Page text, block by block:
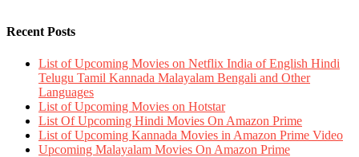
Recent Posts
List of Upcoming Movies on Netflix India of English Hindi
Telugu Tamil Kannada Malayalam Bengali and Other
Languages
List of Upcoming Movies on Hotstar
List Of Upcoming Hindi Movies On Amazon Prime
List of Upcoming Kannada Movies in Amazon Prime Video
Upcoming Malayalam Movies On Amazon Prime